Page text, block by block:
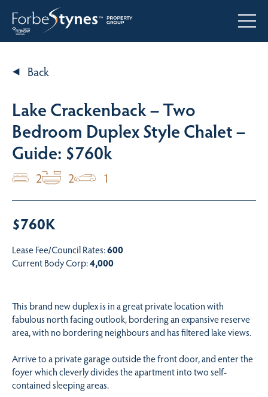
Back
Lake Crackenback – Two
Bedroom Duplex Style Chalet –
Guide: $760k
2 2 1
$760K
Lease Fee/Council Rates:600
Current Body Corp:4,000
This brand new duplex is in a great private location with
fabulous north facing outlook, bordering an expansive reserve
area, with no bordering neighbours and has filtered lake views.
Arrive to a private garage outside the front door, and enter the
foyer which cleverly divides the apartment into two self-
contained sleeping areas.